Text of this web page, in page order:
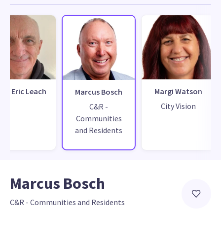
Eric Leach
Marcus Bosch
C&R -
Communities
and Residents
Margi Watson
City Vision
Marcus Bosch
C&R - Communities and Residents